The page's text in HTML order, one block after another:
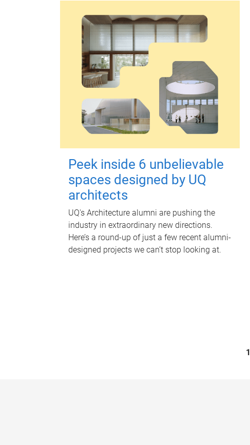
Peek inside 6 unbelievable
spaces designed by UQ
architects
UQ's Architecture alumni are pushing the
industry in extraordinary new directions.
Here’s a round-up of just a few recent alumni-
designed projects we can’t stop looking at.
1